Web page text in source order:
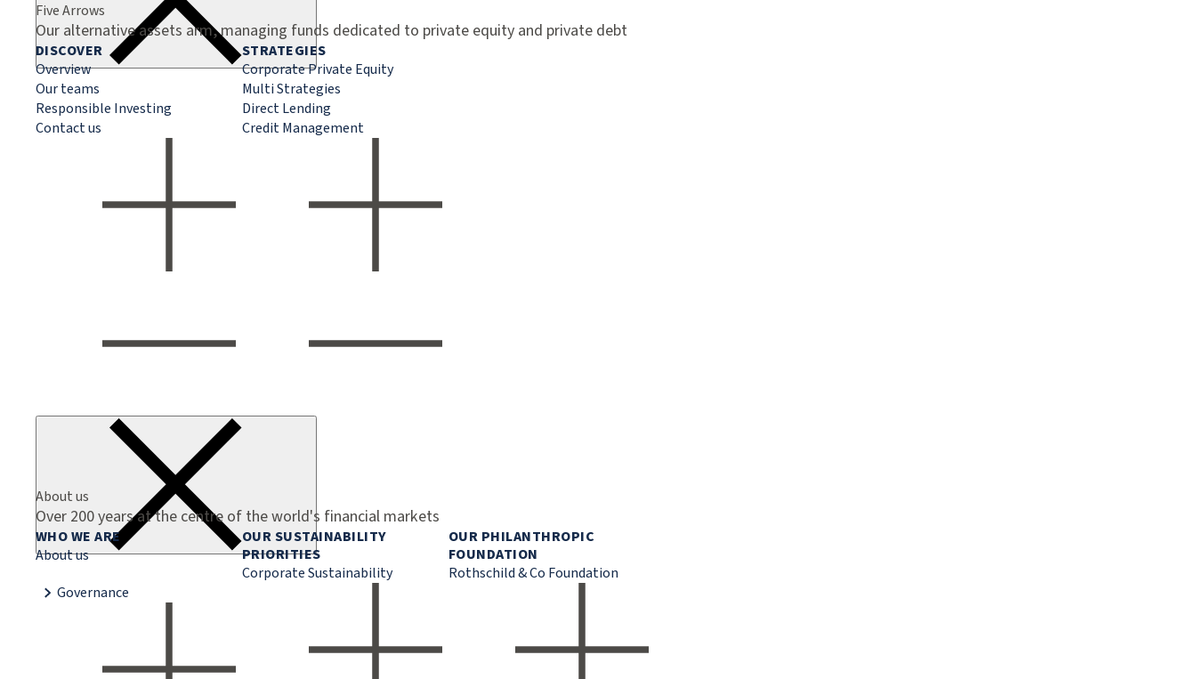
Five Arrows
Our alternative assets arm, managing funds dedicated to private equity and private debt
DISCOVER
Overview
Our teams
Responsible Investing
Contact us
STRATEGIES
Corporate Private Equity
Multi Strategies
Direct Lending
Credit Management
About us
Over 200 years at the centre of the world's financial markets
WHO WE ARE
About us
Governance
OUR SUSTAINABILITY
PRIORITIES
Corporate Sustainability
OUR PHILANTHROPIC
FOUNDATION
Rothschild & Co Foundation